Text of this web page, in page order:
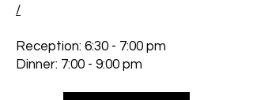
/
Reception: 6:30 - 7:00 pm
Dinner: 7:00 - 9:00 pm